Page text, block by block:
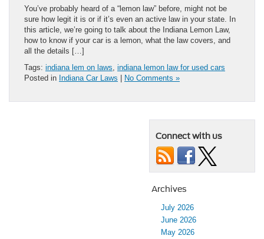
You’ve probably heard of a “lemon law” before, might not be
sure how legit it is or if it’s even an active law in your state. In
this article, we’re going to talk about the Indiana Lemon Law,
how to know if your car is a lemon, what the law covers, and
all the details […]
Tags: indiana lem on laws indiana lemon law for used cars
Posted in Indiana Car Laws | No Comments »
Connect with us
Archives
July 2026
June 2026
May 2026